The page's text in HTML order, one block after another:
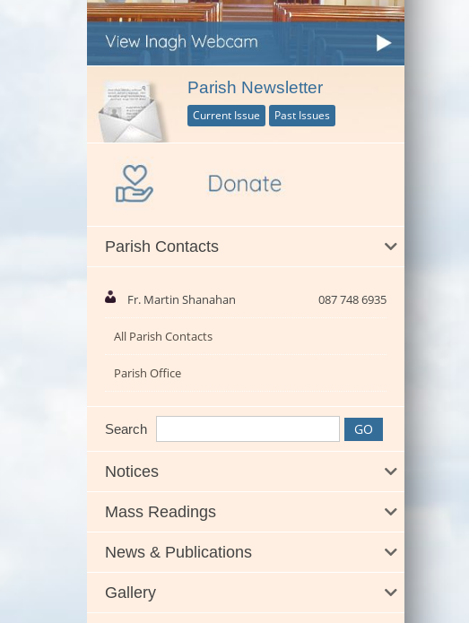
Parish Newsletter
Current Issue Past Issues
Parish Contacts
Fr. Martin Shanahan 087 748 6935
All Parish Contacts
Parish Office
Search
Notices
Mass Readings
News & Publications
Gallery